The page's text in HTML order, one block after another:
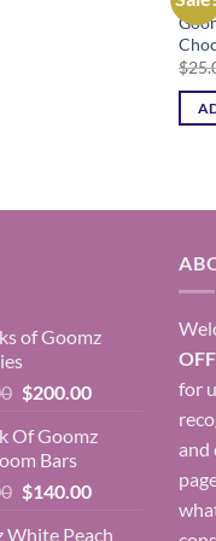
$
of Goomz
Original
was:
$350.00.
$200.00Current
is:
Of Goomz
Bars
Original
$140.00Current
White Peach
for
and